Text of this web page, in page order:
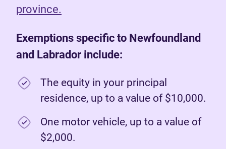
province.
Exemptions specific to Newfoundland
and Labrador include:
The equity in your principal
residence, up to a value of $10,000.
One motor vehicle, up to a value of
$2,000.